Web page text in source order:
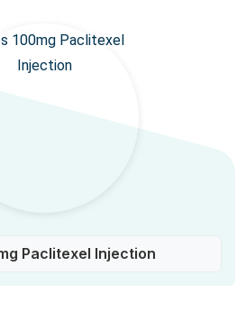
Paclitexel Injection